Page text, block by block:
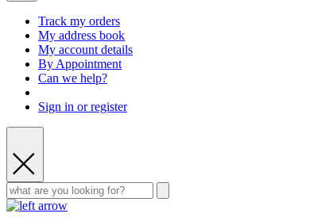
Track my orders
My address book
My account details
By Appointment
Can we help?
Sign in or register